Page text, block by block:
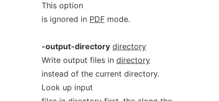
This option
is ignored in PDFmode.
-output-directory directory
Write output files in directory
instead of the current directory.
Look up input